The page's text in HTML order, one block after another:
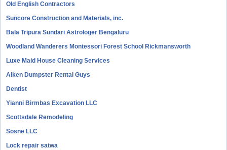
Old English Contractors
Suncore Construction and Materials, inc.
Bala Tripura Sundari Astrologer Bengaluru
Woodland Wanderers Montessori Forest School Rickmansworth
Luxe Maid House Cleaning Services
Aiken Dumpster Rental Guys
Dentist
Yianni Birmbas Excavation LLC
Scottsdale Remodeling
Sosne LLC
Lock repair satwa